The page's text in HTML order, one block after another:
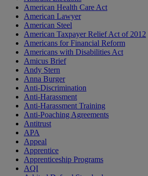
American Health Care Act
American Lawyer
American Steel
American Taxpayer Relief Act of 2012
Americans for Financial Reform
Americans with Disabilities Act
Amicus Brief
Andy Stern
Anna Burger
Anti-Discrimination
Anti-Harassment
Anti-Harassment Training
Anti-Poaching Agreements
Antitrust
APA
Appeal
Apprentice
Apprenticeship Programs
AQI